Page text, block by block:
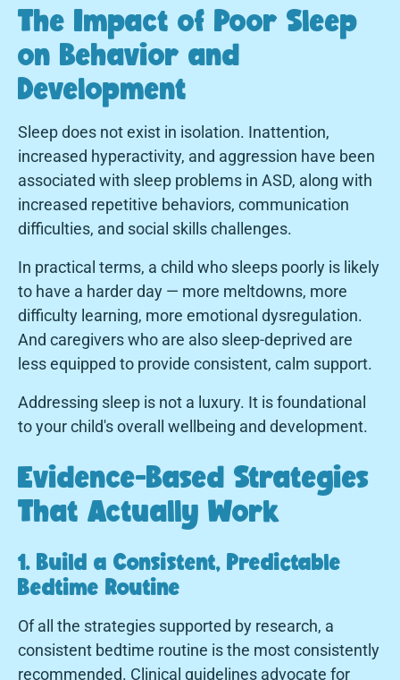
The Impact of Poor Sleep
on Behavior and
Development
Sleep does not exist in isolation. Inattention,
increased hyperactivity, and aggression have been
associated with sleep problems in ASD, along with
increased repetitive behaviors, communication
difficulties, and social skills challenges.
In practical terms, a child who sleeps poorly is likely
to have a harder day — more meltdowns, more
difficulty learning, more emotional dysregulation.
And caregivers who are also sleep-deprived are
less equipped to provide consistent, calm support.
Addressing sleep is not a luxury. It is foundational
to your child's overall wellbeing and development.
Evidence-Based Strategies
That Actually Work
1. Build a Consistent, Predictable
Bedtime Routine
Of all the strategies supported by research, a
consistent bedtime routine is the most consistently
recommended. Clinical guidelines advocate for